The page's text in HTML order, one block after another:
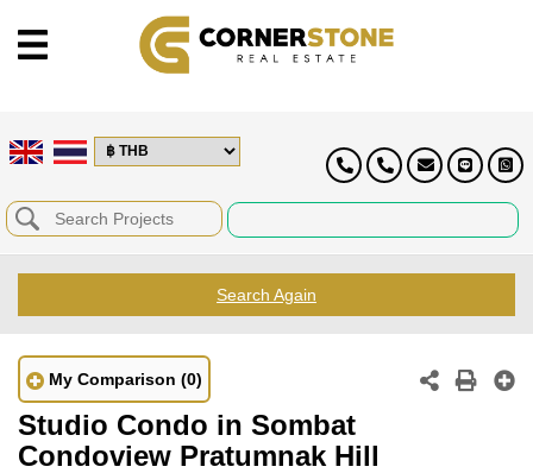
Search Again
My Comparison (0)
Studio Condo in Sombat
Condoview Pratumnak Hill